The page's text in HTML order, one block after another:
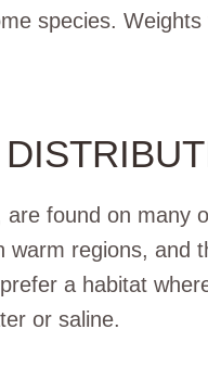
species.
found on many
warm regions, and
a habitat
or saline.